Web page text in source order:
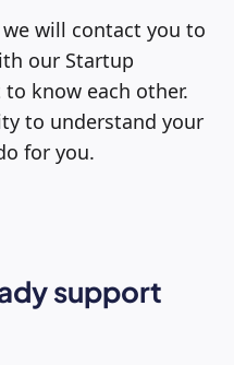
will contact you to
our Startup
know each other.
to understand your
for you.
support